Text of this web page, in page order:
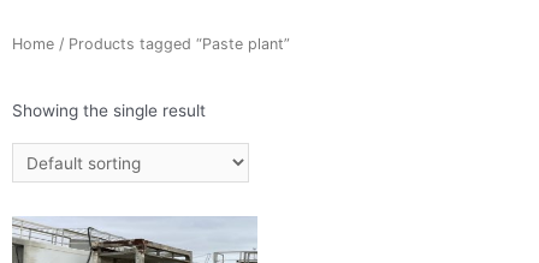
Home / Products tagged “Paste plant”
Showing the single result